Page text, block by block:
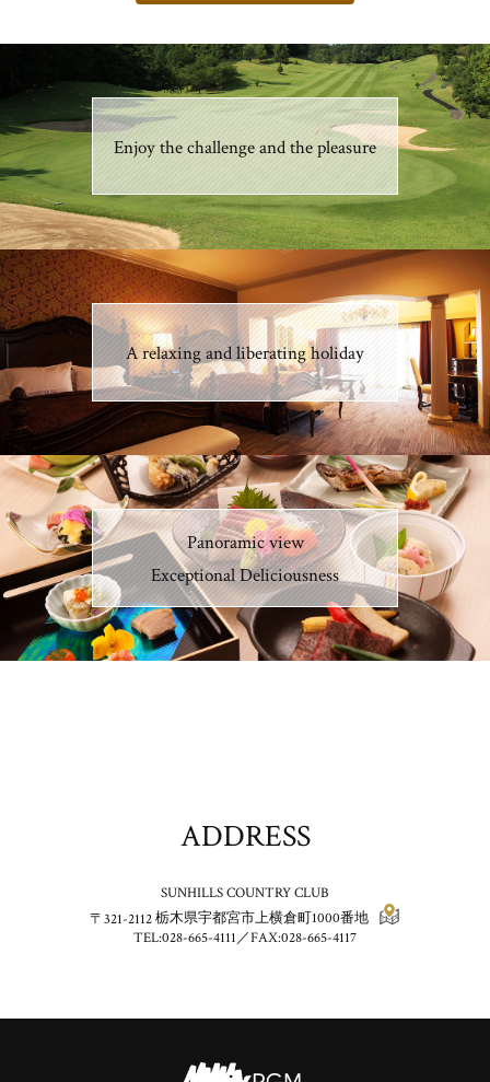
Enjoy the challenge and the pleasure
A relaxing and liberating holiday
Panoramic view
Exceptional Deliciousness
ADDRESS
SUNHILLS COUNTRY CLUB
〒321-2112栃木県宇都宮市上横倉町1000番地
TEL:028-665-4111／FAX:028-665-4117